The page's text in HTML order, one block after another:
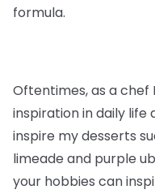
formula.
Oftentimes, as a chef
inspiration in daily life
inspire my desserts
limeade and purple
your hobbies can